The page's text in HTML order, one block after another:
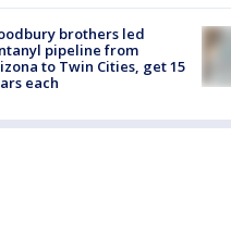
brothers led
pipeline from
to Twin Cities, get 15
each